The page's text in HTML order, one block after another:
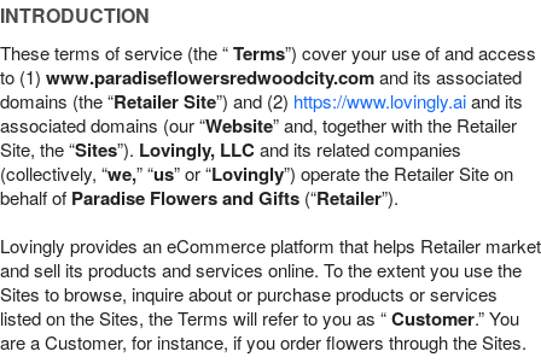
Birthday
Sympathy and Funeral
Flowers, Plants & Gifts
Our Shop
INTRODUCTION
These terms of service (the “Terms”) cover your use of and access
to (1) www.paradiseflowersredwoodcity.comand its associated
domains (the “Retailer Site”) and (2) https://www.lovingly.aiand its
associated domains (our “Website” and, together with the Retailer
Site, the “Sites”). Lovingly, LLCand its related companies
(collectively, “we,” “us” or “Lovingly”) operate the Retailer Site on
behalf of Paradise Flowers and Gifts (“Retailer”).
Lovingly provides an eCommerce platform that helps Retailer market
and sell its products and services online. To the extent you use the
Sites to browse, inquire about or purchase products or services
listed on the Sites, the Terms will refer to you as “Customer.” You
are a Customer, for instance, if you order flowers through the Sites.